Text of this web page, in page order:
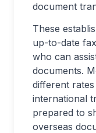
document
These
up-to-date
who can
documents.
different
international
prepared to
overseas